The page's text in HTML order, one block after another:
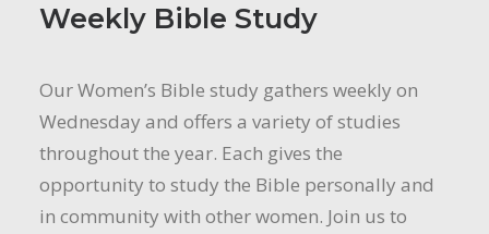
Weekly Bible Study
Our Women’s Bible study gathers weekly on
Wednesday and offers a variety of studies
throughout the year. Each gives the
opportunity to study the Bible personally and
in community with other women. Join us to